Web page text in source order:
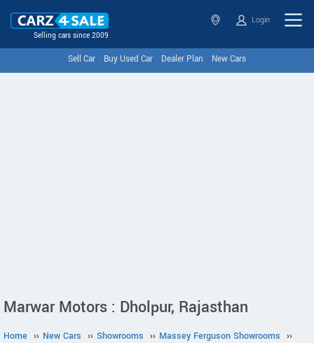
Selling cars since 2009
Login
Sell Car Buy Used Car Dealer Plan New Cars
Marwar Motors : Dholpur, Rajasthan
Home ›› New Cars ›› Showrooms ›› Massey Ferguson Showrooms ››